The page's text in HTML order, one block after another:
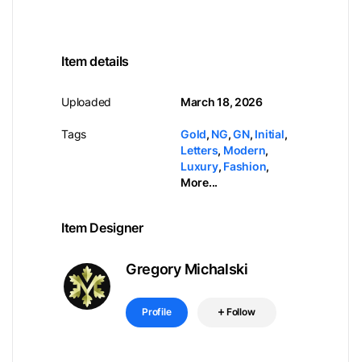
Item details
Uploaded
Tags
March 18, 2026
Gold, NG,GN, Initial,
Letters, Modern,
Luxury, Fashion,
More...
Item Designer
Gregory Michalski
Profile Follow